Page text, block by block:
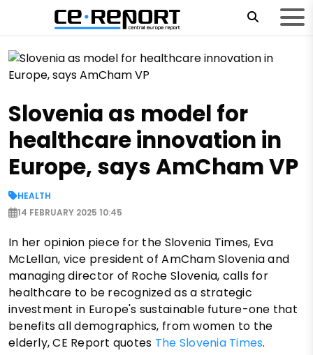
Slovenia as model for
healthcare innovation in
Europe, says AmCham VP
HEALTH
14 FEBRUARY 2025 10:45
In her opinion piece for the Slovenia Times, Eva
McLellan, vice president of AmCham Slovenia and
managing director of Roche Slovenia, calls for
healthcare to be recognized as a strategic
investment in Europe's sustainable future-one that
benefits all demographics, from women to the
elderly, CE Report quotes The Slovenia Times.